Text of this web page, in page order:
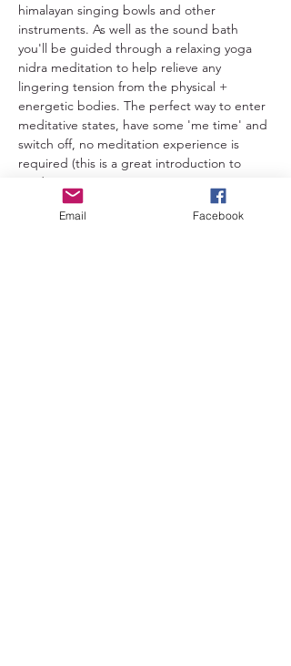
himalayan singing bowls and other
instruments. As well as the sound bath
you'll be guided through a relaxing yoga
nidra meditation to help relieve any
lingering tension from the physical +
energetic bodies. The perfect way to enter
meditative states, have some 'me time' and
switch off, no meditation experience is
required (this is a great introduction to
meditation).
This is suitable for everybody 16+ except
Email Facebook